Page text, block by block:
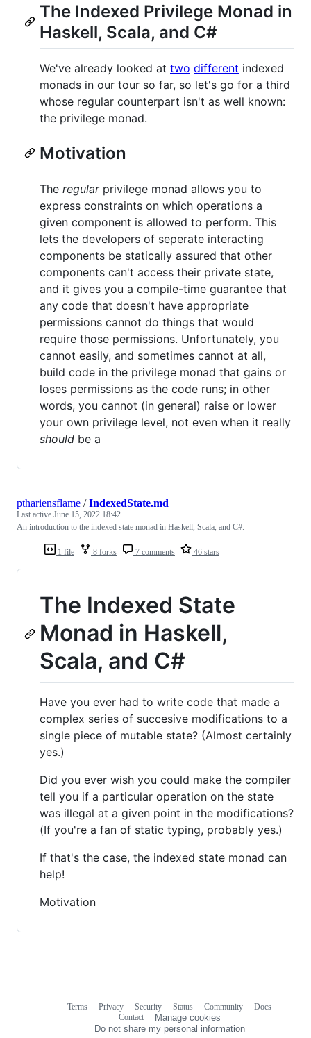
The Indexed Privilege Monad in
Haskell, Scala, and C#
We've already looked at two different indexed
monads in our tour so far, so let's go for a third
whose regular counterpart isn't as well known:
the privilege monad.
Motivation
The regularprivilege monad allows you to
express constraints on which operations a
given component is allowed to perform. This
lets the developers of seperate interacting
components be statically assured that other
components can't access their private state,
and it gives you a compile-time guarantee that
any code that doesn't have appropriate
permissions cannot do things that would
require those permissions. Unfortunately, you
cannot easily, and sometimes cannot at all,
build code in the privilege monad that gains or
loses permissions as the code runs; in other
words, you cannot (in general) raise or lower
your own privilege level, not even when it really
should be a
1 file 8 forks 7 comments 46 stars
pthariensflame /IndexedState.md
Last active June 15, 2022 18:42
An introduction to the indexed state monad in Haskell, Scala, and C#.
The Indexed State
Monad in Haskell,
Scala, and C#
Have you ever had to write code that made a
complex series of succesive modifications to a
single piece of mutable state? (Almost certainly
yes.)
Did you ever wish you could make the compiler
tell you if a particular operation on the state
was illegal at a given point in the modifications?
(If you're a fan of static typing, probably yes.)
If that's the case, the indexed state monad can
help!
Motivation
Terms Privacy Security Status Community
Docs
Contact
Manage cookies
Do not share my personal information